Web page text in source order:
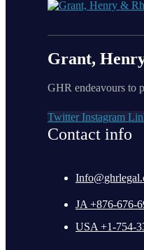
Grant,
GHR endeavours to
Twitter Instagram
Contact info
JA +876-676-
USA +1-754-